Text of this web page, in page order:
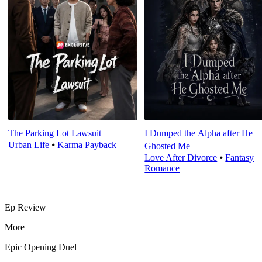
The Parking Lot Lawsuit
Urban Life ⦁ Karma Payback
I Dumped the Alpha after He
Ghosted Me
Love After Divorce ⦁Fantasy
Romance
Ep Review
More
Epic Opening Duel